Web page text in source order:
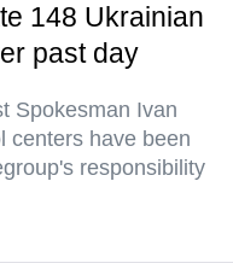
148 Ukrainian
past day
Spokesman Ivan
centers have been
responsibility